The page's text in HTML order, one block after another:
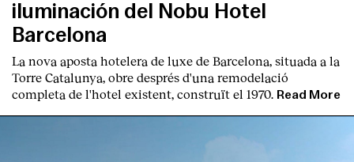
iluminación del Nobu Hotel
Barcelona
La nova aposta hotelera de luxe de Barcelona, situada a la
Torre Catalunya, obre després d'una remodelació
completa de l'hotel existent, construït el 1970. Read More